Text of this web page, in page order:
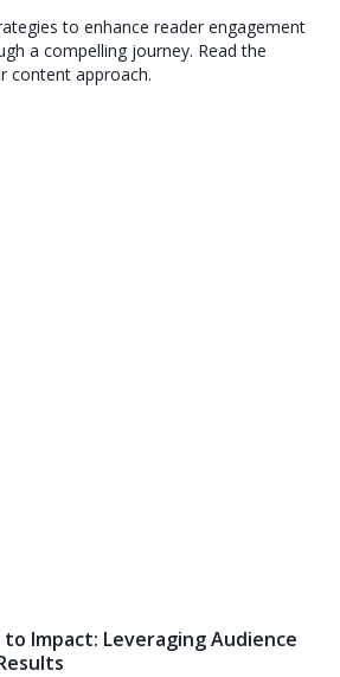
to enhance reader engagement
a compelling journey. Read the
content approach.
Impact: Leveraging Audience